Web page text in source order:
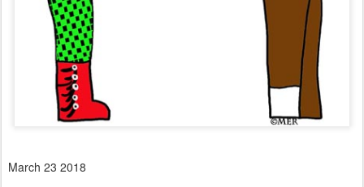
March 23 2018